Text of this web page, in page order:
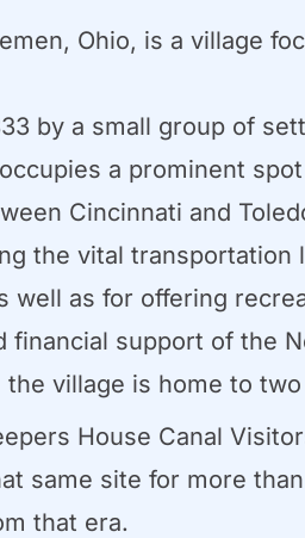
Ohio, is a village
by a small group of
a prominent
Cincinnati and
the vital
well as for offering
financial support of the
village is home to
House Canal
same site for more
that era.